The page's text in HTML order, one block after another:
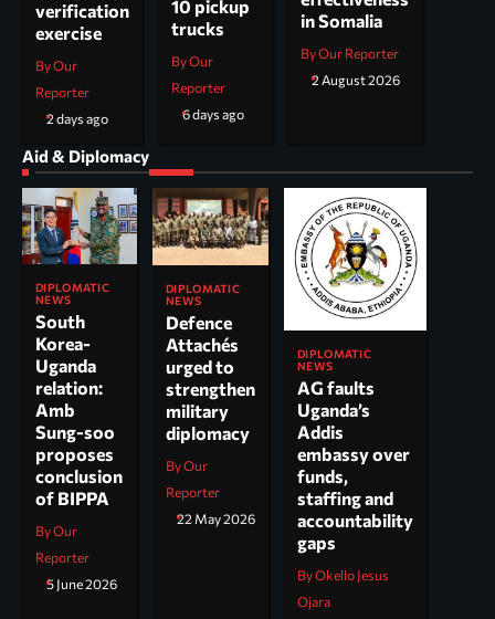
verification
exercise
By Our
Reporter
2 days ago
10 pickup
trucks
By Our
Reporter
6 days ago
in Somalia
By Our Reporter
2 August 2026
Aid & Diplomacy
DIPLOMATIC
NEWS
South
Korea-
Uganda
relation:
Amb
Sung-soo
proposes
conclusion
of BIPPA
By Our
Reporter
5 June 2026
DIPLOMATIC
NEWS
Defence
Attachés
urged to
strengthen
military
diplomacy
By Our
Reporter
22 May 2026
DIPLOMATIC
NEWS
AG faults
Uganda’s
Addis
embassy over
funds,
staffing and
accountability
gaps
By Okello Jesus
Ojara